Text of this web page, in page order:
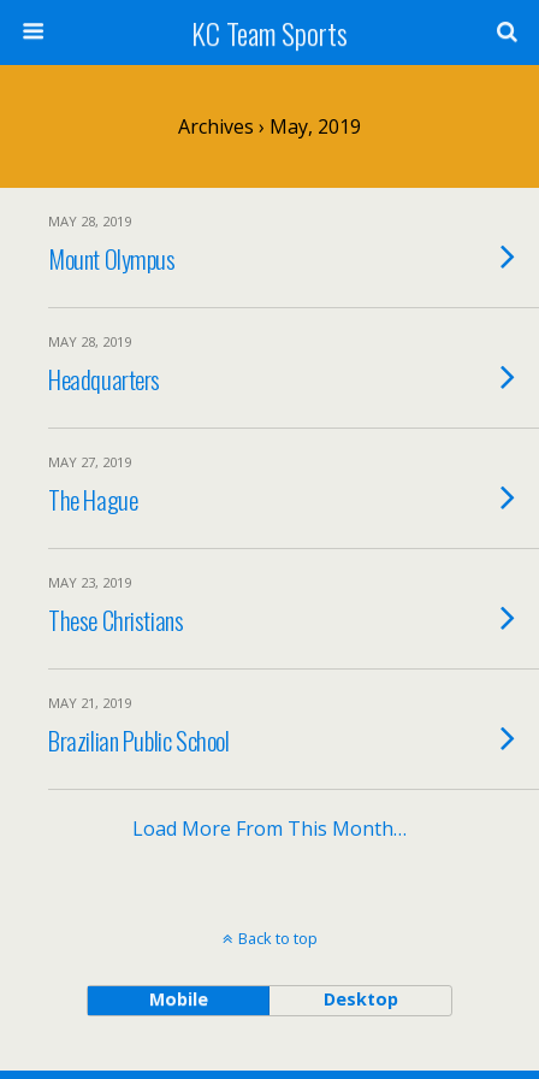
KC Team Sports
Archives › May, 2019
MAY 28, 2019
Mount Olympus
MAY 28, 2019
Headquarters
MAY 27, 2019
The Hague
MAY 23, 2019
These Christians
MAY 21, 2019
Brazilian Public School
Load More From This Month…
Back to top
Mobile Desktop